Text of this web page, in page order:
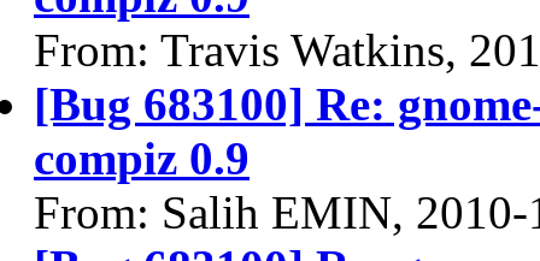
From: Travis Watkins,
[Bug 683100] Re:
compiz 0.9
From: Salih EMIN, 2010-